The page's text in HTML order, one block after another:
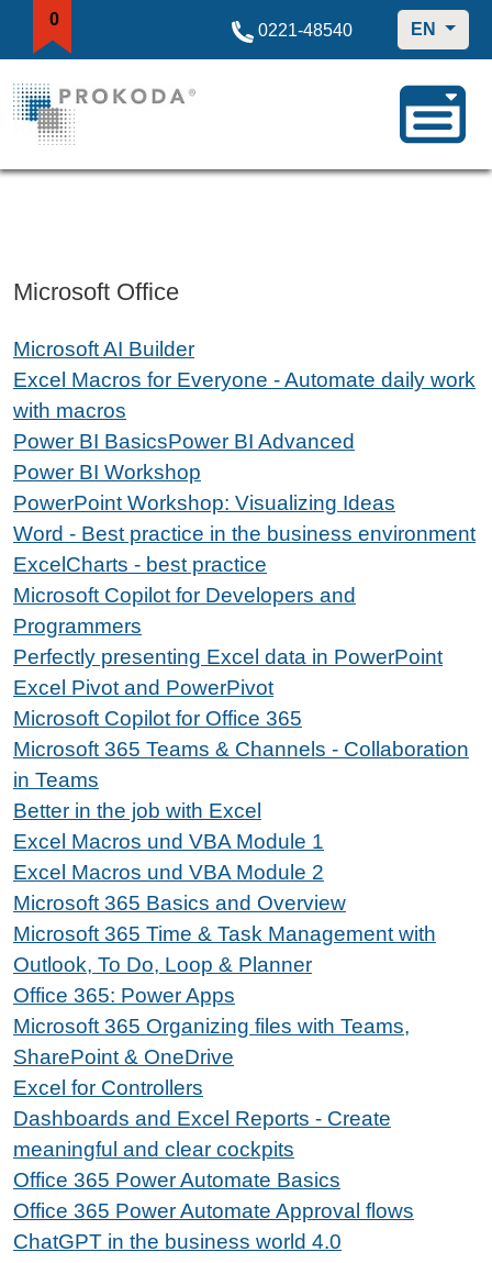
0
0221-48540 EN
Microsoft Office
Microsoft AI Builder
Excel Macros for Everyone - Automate daily work
with macros
Power BI BasicsPower BI Advanced
Power BI Workshop
PowerPoint Workshop: Visualizing Ideas
Word - Best practice in the business environment
ExcelCharts - best practice
Microsoft Copilot for Developers and
Programmers
Perfectly presenting Excel data in PowerPoint
Excel Pivot and PowerPivot
Microsoft Copilot for Office 365
Microsoft 365 Teams & Channels - Collaboration
in Teams
Better in the job with Excel
Excel Macros und VBA Module 1
Excel Macros und VBA Module 2
Microsoft 365 Basics and Overview
Microsoft 365 Time & Task Management with
Outlook, To Do, Loop & Planner
Office 365: Power Apps
Microsoft 365 Organizing files with Teams,
SharePoint & OneDrive
Excel for Controllers
Dashboards and Excel Reports - Create
meaningful and clear cockpits
Office 365 Power Automate Basics
Office 365 Power Automate Approval flows
ChatGPT in the business world 4.0